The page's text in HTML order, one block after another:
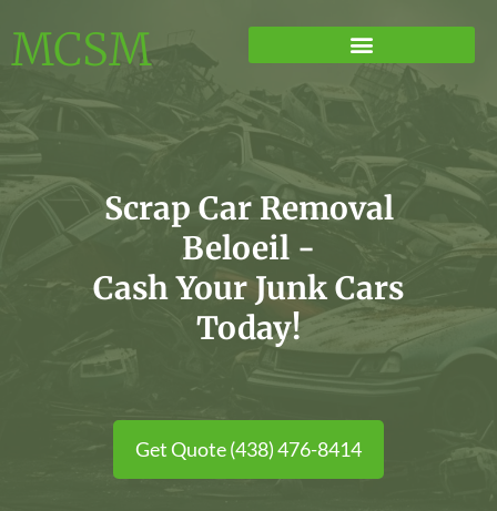
MCSM
Scrap Car Removal
Beloeil -
Cash Your Junk Cars
Today!
Get Quote (438) 476-8414